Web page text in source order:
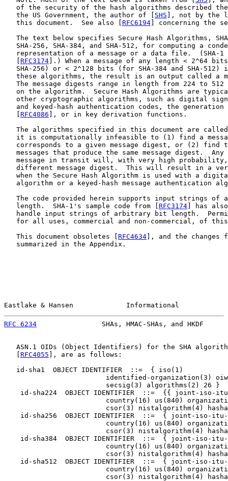
of the security of the hash algorithms described
   the US Government, the author of [
SHS ], not by the
   this document.  See also [
RFC6194 ] concerning the
The text below specifies Secure Hash Algorithms,
SHA-256, SHA-384, and SHA-512, for computing a
representation of a message or a data file.  (SHA-1
RFC3174 ].) When a message of any length < 2^64
SHA-256) or < 2^128 bits (for SHA-384 and SHA-512)
these algorithms, the result is an output called a
The message digests range in length from 224 to 512
on the algorithm.  Secure Hash Algorithms are
other cryptographic algorithms, such as digital
and keyed-hash authentication codes, the generation
RFC4086 ], or in key derivation functions.
The algorithms specified in this document are
it is computationally infeasible to (1) find a
corresponds to a given message digest, or (2) find
messages that produce the same message digest.  Any
message in transit will, with very high
different message digest.  This will result in a
when the Secure Hash Algorithm is used with a
algorithm or a keyed-hash message authentication
The code provided herein supports input strings of
   length.  SHA-1's sample code from [
RFC3174 ] has
handle input strings of arbitrary bit length.
for all uses, commercial and non-commercial, of
   This document obsoletes [
RFC4634 ], and the changes
   summarized in the Appendix.
Eastlake & Hansen             Informational
RFC 6234
SHAs, HMAC-SHAs, and HKDF
ASN.1 OIDs (Object Identifiers) for the SHA
RFC4055 ], are as follows:
   id-sha1  OBJECT IDENTIFIER  ::=  { iso(1)
identified-organization(3)
                         secsig(3) algorithms(2) 26 }
id-sha224  OBJECT IDENTIFIER  ::=  {{ joint-iso-
country(16) us(840)
csor(3) nistalgorithm(4)
id-sha256  OBJECT IDENTIFIER  ::=  { joint-iso-
country(16) us(840)
csor(3) nistalgorithm(4)
id-sha384  OBJECT IDENTIFIER  ::=  { joint-iso-
country(16) us(840)
csor(3) nistalgorithm(4)
id-sha512  OBJECT IDENTIFIER  ::=  { joint-iso-
country(16) us(840)
csor(3) nistalgorithm(4)